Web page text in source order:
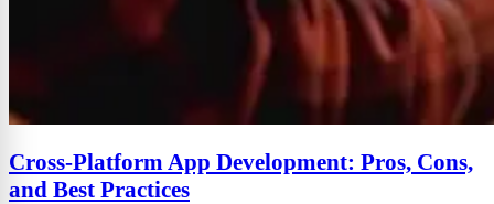
Cross-Platform App Development: Pros, Cons,
and Best Practices